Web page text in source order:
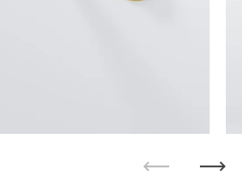
Next